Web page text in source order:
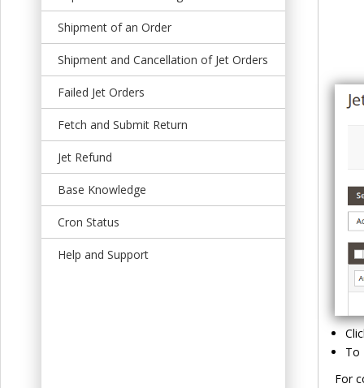
Shipment of an Order
Shipment and Cancellation of Jet Orders
Failed Jet Orders
Fetch and Submit Return
Jet Refund
Base Knowledge
Cron Status
Help and Support
To
For